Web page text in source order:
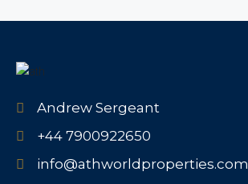
Andrew Sergeant
+44 7900922650
info@athworldproperties.com